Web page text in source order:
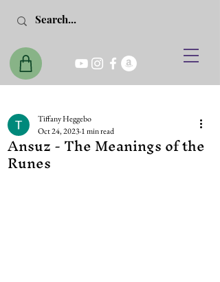
Ansuz - The Meanings of the
Runes
Tiffany Heggebo
Oct 24, 20231 min read